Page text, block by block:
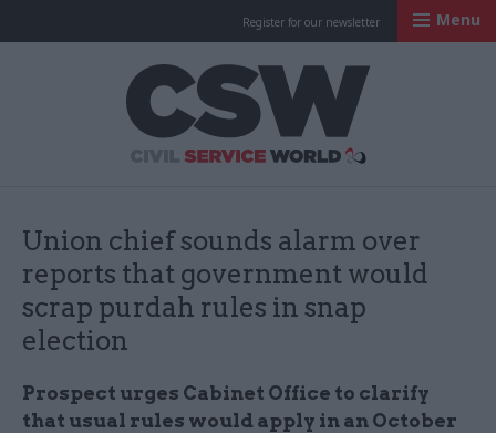
Register for our newsletter Menu
Union chief sounds alarm over
reports that government would
scrap purdah rules in snap
election
Prospect urges Cabinet Office to clarify
that usual rules would apply in an October